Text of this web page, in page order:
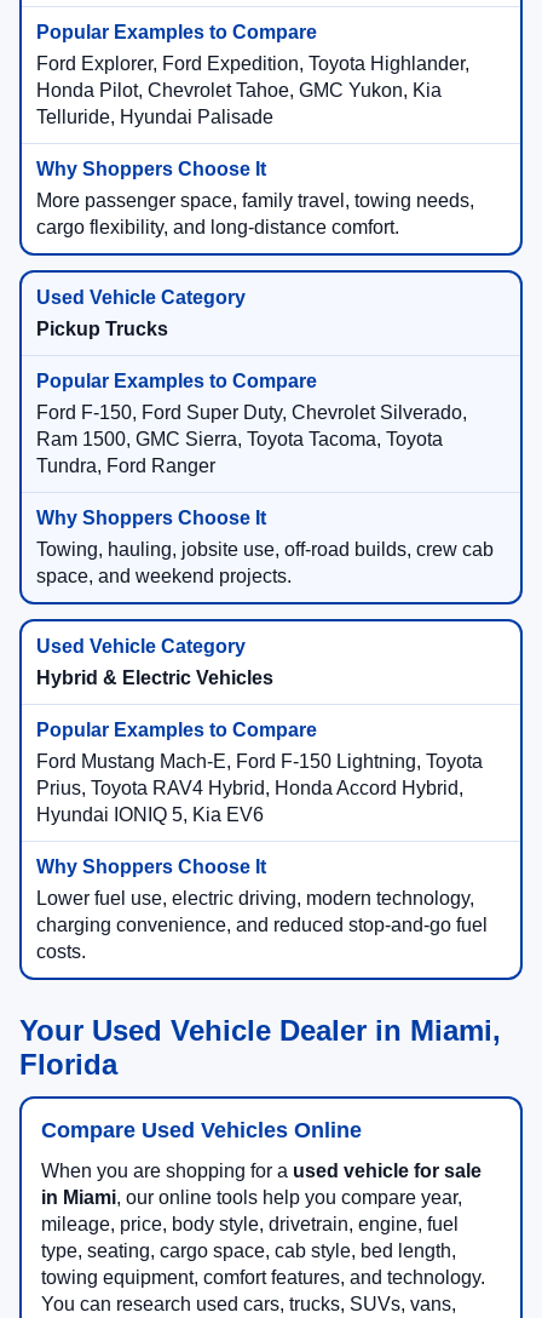
Ford Explorer, Ford Expedition, Toyota Highlander,
Honda Pilot, Chevrolet Tahoe, GMC Yukon, Kia
Telluride, Hyundai Palisade
More passenger space, family travel, towing needs,
cargo flexibility, and long-distance comfort.
Pickup Trucks
Ford F-150, Ford Super Duty, Chevrolet Silverado,
Ram 1500, GMC Sierra, Toyota Tacoma, Toyota
Tundra, Ford Ranger
Towing, hauling, jobsite use, off-road builds, crew cab
space, and weekend projects.
Hybrid & Electric Vehicles
Ford Mustang Mach-E, Ford F-150 Lightning, Toyota
Prius, Toyota RAV4 Hybrid, Honda Accord Hybrid,
Hyundai IONIQ 5, Kia EV6
Lower fuel use, electric driving, modern technology,
charging convenience, and reduced stop-and-go fuel
costs.
Your Used Vehicle Dealer in Miami,
Florida
Compare Used Vehicles Online
When you are shopping for a used vehicle for sale
in Miami, our online tools help you compare year,
mileage, price, body style, drivetrain, engine, fuel
type, seating, cargo space, cab style, bed length,
towing equipment, comfort features, and technology.
You can research used cars, trucks, SUVs, vans,